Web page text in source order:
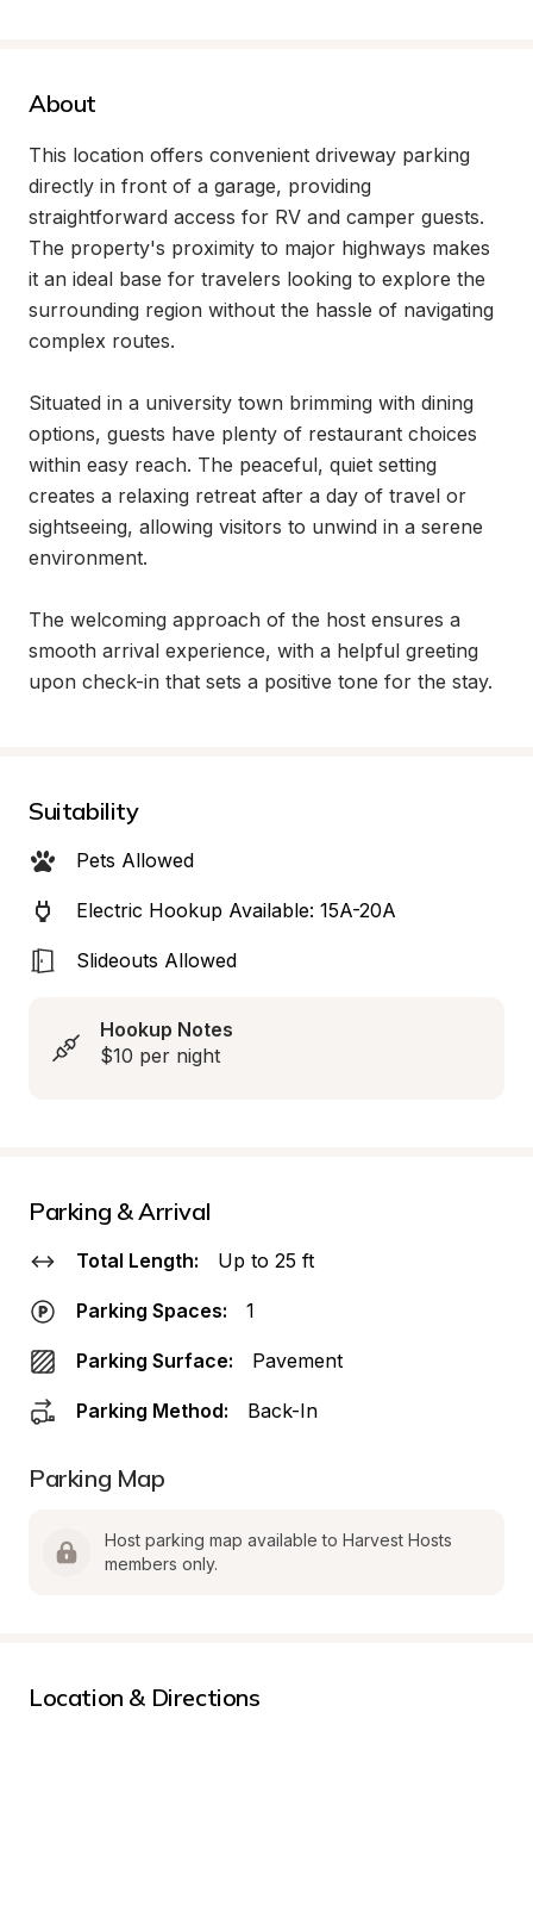
About
This location offers convenient driveway parking
directly in front of a garage, providing
straightforward access for RV and camper guests.
The property's proximity to major highways makes
it an ideal base for travelers looking to explore the
surrounding region without the hassle of navigating
complex routes.
Situated in a university town brimming with dining
options, guests have plenty of restaurant choices
within easy reach. The peaceful, quiet setting
creates a relaxing retreat after a day of travel or
sightseeing, allowing visitors to unwind in a serene
environment.
The welcoming approach of the host ensures a
smooth arrival experience, with a helpful greeting
upon check-in that sets a positive tone for the stay.
Suitability
Pets Allowed
Electric Hookup Available: 15A-20A
Slideouts Allowed
Hookup Notes
$10 per night
Parking & Arrival
Total Length: Up to 25 ft
Parking Spaces: 1
Parking Surface: Pavement
Parking Method: Back-In
Parking Map
Host parking map available to Harvest Hosts
members only.
Location & Directions